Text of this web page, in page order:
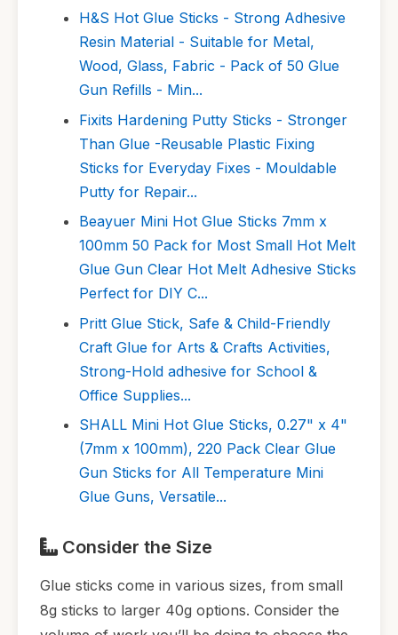
H&S Hot Glue Sticks - Strong Adhesive
Resin Material - Suitable for Metal,
Wood, Glass, Fabric - Pack of 50 Glue
Gun Refills - Min...
Fixits Hardening Putty Sticks - Stronger
Than Glue -Reusable Plastic Fixing
Sticks for Everyday Fixes - Mouldable
Putty for Repair...
Beayuer Mini Hot Glue Sticks 7mm x
100mm 50 Pack for Most Small Hot Melt
Glue Gun Clear Hot Melt Adhesive Sticks
Perfect for DIY C...
Pritt Glue Stick, Safe & Child-Friendly
Craft Glue for Arts & Crafts Activities,
Strong-Hold adhesive for School &
Office Supplies...
SHALL Mini Hot Glue Sticks, 0.27" x 4"
(7mm x 100mm), 220 Pack Clear Glue
Gun Sticks for All Temperature Mini
Glue Guns, Versatile...
Consider the Size
Glue sticks come in various sizes, from small
8g sticks to larger 40g options. Consider the